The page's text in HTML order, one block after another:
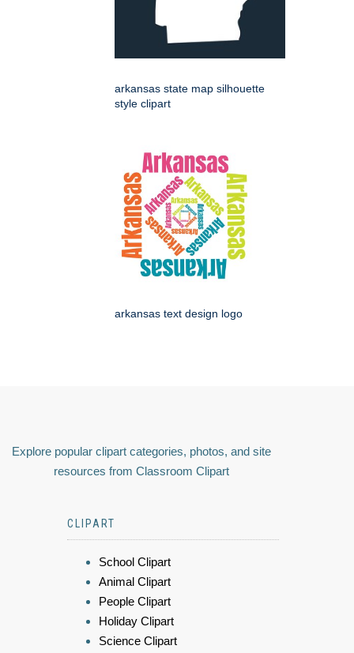
arkansas state map silhouette
style clipart
arkansas text design logo
Explore popular clipart categories, photos, and site
resources from Classroom Clipart
CLIPART
School Clipart
Animal Clipart
People Clipart
Holiday Clipart
Science Clipart